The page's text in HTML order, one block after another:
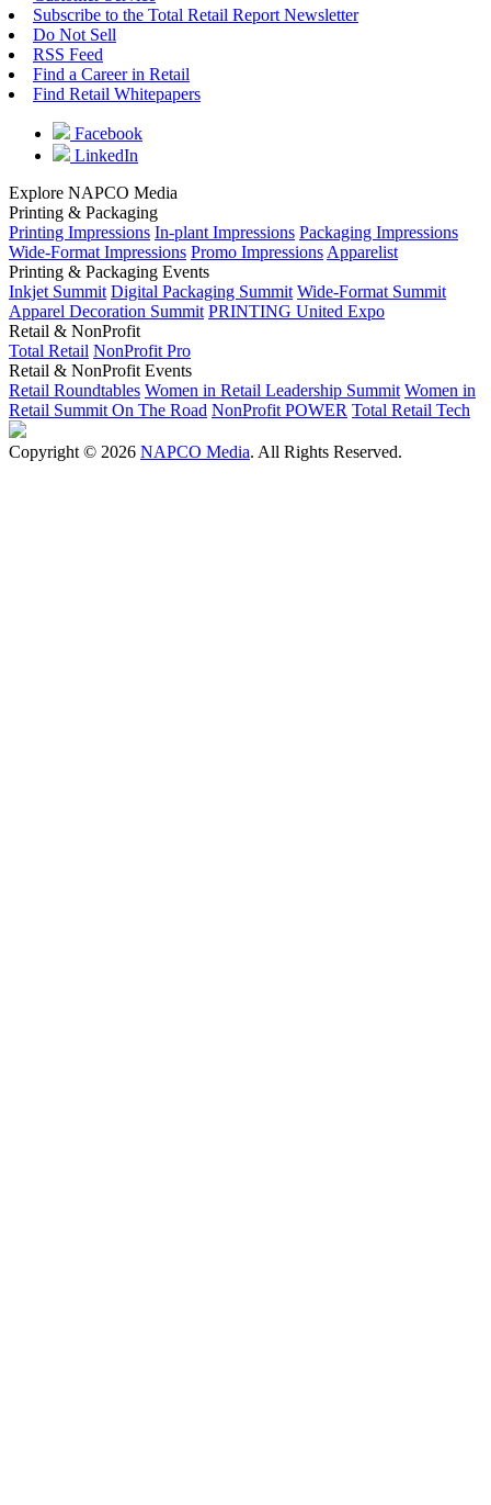
Subscribe to the Total Retail Report Newsletter
Do Not Sell
RSS Feed
Find a Career in Retail
Find Retail Whitepapers
Facebook
LinkedIn
Explore NAPCO Media
Printing & Packaging
Printing Impressions In-plant Impressions Packaging Impressions
Wide-Format Impressions Promo Impressions Apparelist
Printing & Packaging Events
Inkjet Summit Digital Packaging Summit Wide-Format Summit
Apparel Decoration Summit PRINTING United Expo
Retail & NonProfit
Total Retail NonProfit Pro
Retail & NonProfit Events
Retail Roundtables Women in Retail Leadership Summit Women in
Retail Summit On The Road NonProfit POWER Total Retail Tech
Copyright © 2026 NAPCO Media. All Rights Reserved.